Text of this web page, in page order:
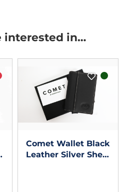
interested in…
Comet Wallet Black
Leather Silver Shell